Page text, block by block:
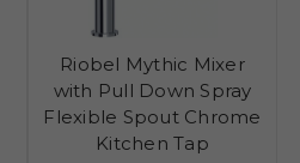
Riobel Mythic Mixer
with Pull Down Spray
Flexible Spout Chrome
Kitchen Tap